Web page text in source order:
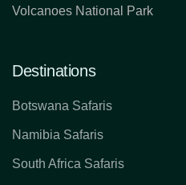
Volcanoes National Park
Destinations
Botswana Safaris
Namibia Safaris
South Africa Safaris